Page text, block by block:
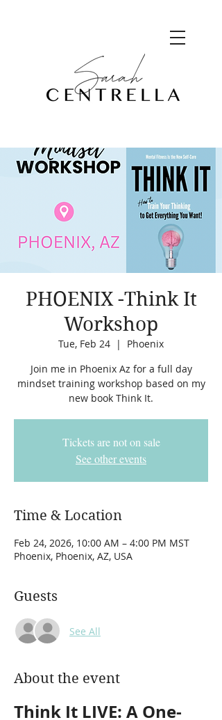
PHOENIX -Think It
Workshop
Tue, Feb 24
  |
Phoenix
Join me in Phoenix Az for a full day
mindset training workshop based on my
new book Think It.
Tickets are not on sale
See other events
Time & Location
Feb 24, 2026, 10:00 AM – 4:00 PM MST
Phoenix, Phoenix, AZ, USA
Guests
See All
About the event
Think It LIVE: A One-